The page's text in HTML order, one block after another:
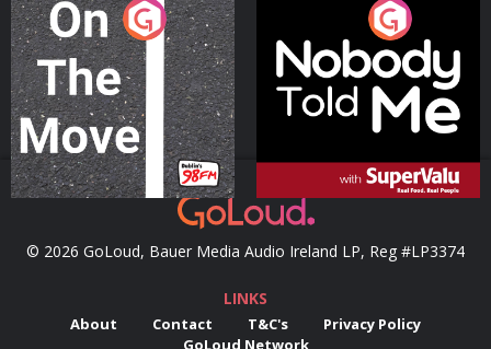
On The Move
Podcast Series
Nobody Told Me
Podcast Series
© 2026 GoLoud, Bauer Media Audio Ireland LP, Reg #LP3374
LINKS
About Contact T&C's
Privacy Policy
GoLoud Network